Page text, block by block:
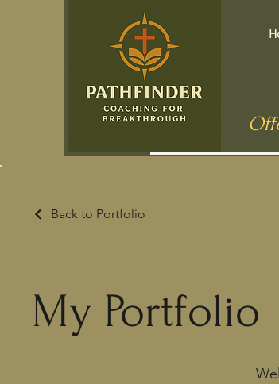
Back to Portfolio
My Portfolio